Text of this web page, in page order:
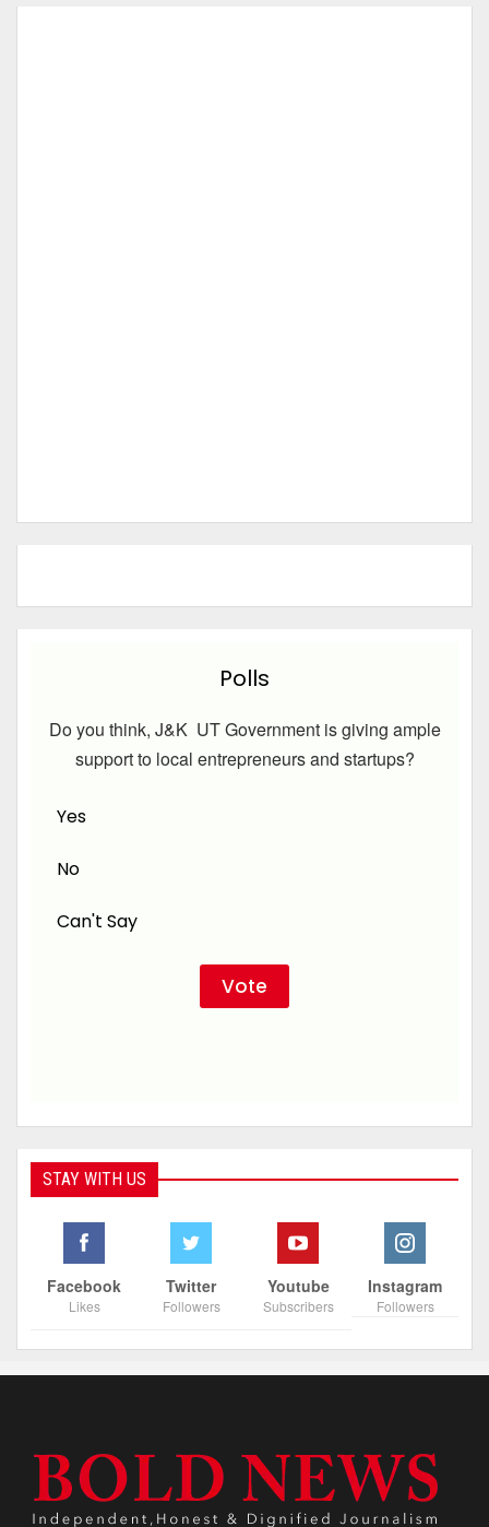
Polls
Do you think, J&K UT Government is giving ample
support to local entrepreneurs and startups?
Yes
No
Can't Say
STAY WITH US
Facebook
Likes
Twitter
Followers
Youtube
Subscribers
Instagram
Followers